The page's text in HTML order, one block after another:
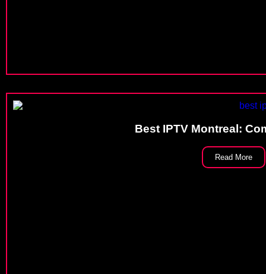
Best IPTV Montreal:
Read More